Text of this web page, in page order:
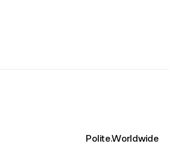
Polite.Worldwide